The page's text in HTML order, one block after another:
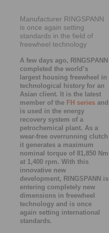
Manufacturer RINGSPANN
is once again setting
standards in the field of
freewheel technology
A few days ago, RINGSPANN
completed the world’s
largest housing freewheel in
technological history for an
Asian client. It is the latest
member of the FH series and
is used in the energy
recovery system of a
petrochemical plant. As a
wear-free overrunning clutch
it generates a maximum
nominal torque of 81,850 Nm
at 1,400 rpm. With this
innovative new
development, RINGSPANN is
entering completely new
dimensions in freewheel
technology and is once
again setting international
standards.